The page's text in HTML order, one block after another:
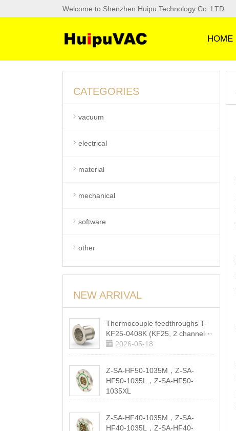
Welcome to Shenzhen Huipu Technology Co. LTD
HOME
CATEGORIES
vacuum
electrical
material
mechanical
software
other
NEW ARRIVAL
Thermocouple feedthroughs T-
KF25-0408K (KF25, 2 channel···
2026-05-18
Z-SA-HF50-1035M，Z-SA-
HF50-1035L，Z-SA-HF50-
1035XL
2026-05-18
Z-SA-HF40-1035M，Z-SA-
HF40-1035L，Z-SA-HF40-